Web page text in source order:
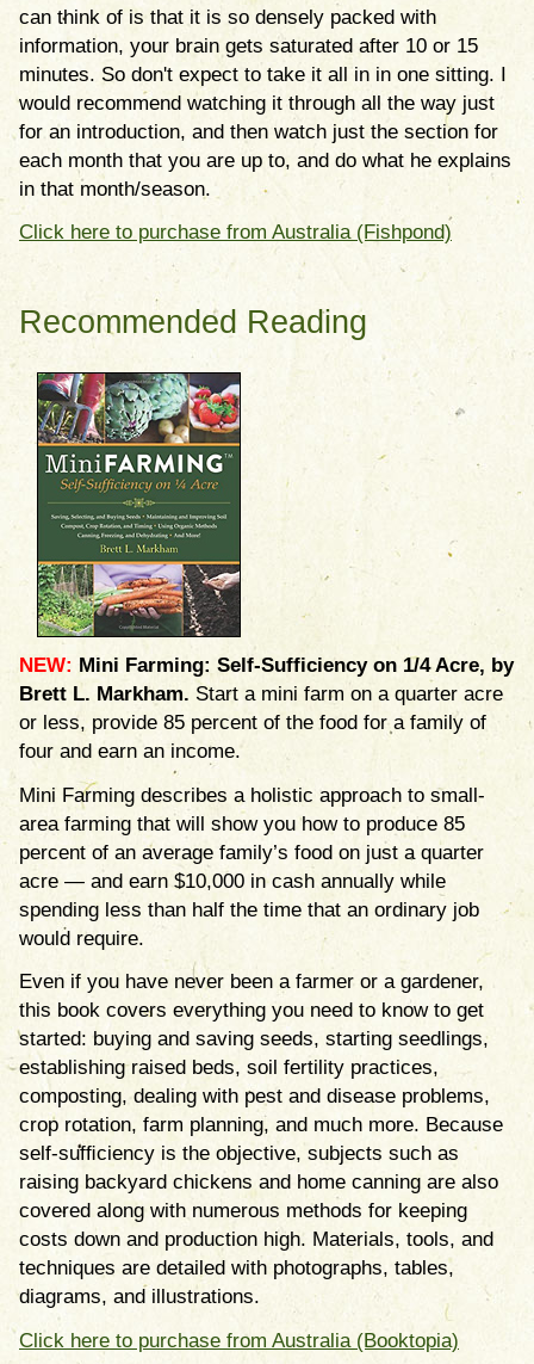
can think of is that it is so densely packed with
information, your brain gets saturated after 10 or 15
minutes. So don't expect to take it all in in one sitting. I
would recommend watching it through all the way just
for an introduction, and then watch just the section for
each month that you are up to, and do what he explains
in that month/season.
Click here to purchase from Australia (Fishpond)
Recommended Reading
NEW: Mini Farming: Self-Sufficiency on 1/4 Acre, by
Brett L. Markham. Start a mini farm on a quarter acre
or less, provide 85 percent of the food for a family of
four and earn an income.
Mini Farming describes a holistic approach to small-
area farming that will show you how to produce 85
percent of an average family’s food on just a quarter
acre — and earn $10,000 in cash annually while
spending less than half the time that an ordinary job
would require.
Even if you have never been a farmer or a gardener,
this book covers everything you need to know to get
started: buying and saving seeds, starting seedlings,
establishing raised beds, soil fertility practices,
composting, dealing with pest and disease problems,
crop rotation, farm planning, and much more. Because
self-sufﬁciency is the objective, subjects such as
raising backyard chickens and home canning are also
covered along with numerous methods for keeping
costs down and production high. Materials, tools, and
techniques are detailed with photographs, tables,
diagrams, and illustrations.
Click here to purchase from Australia (Booktopia)